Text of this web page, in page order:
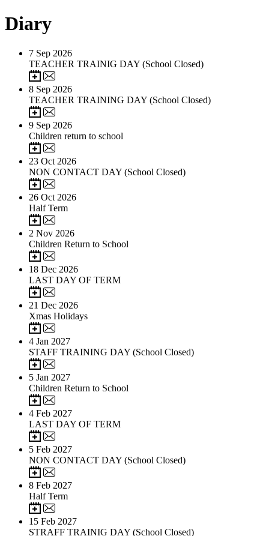
Diary
7 Sep 2026
TEACHER TRAINIG DAY (School Closed)
8 Sep 2026
TEACHER TRAINING DAY (School Closed)
9 Sep 2026
Children return to school
23 Oct 2026
NON CONTACT DAY (School Closed)
26 Oct 2026
Half Term
2 Nov 2026
Children Return to School
18 Dec 2026
LAST DAY OF TERM
21 Dec 2026
Xmas Holidays
4 Jan 2027
STAFF TRAINING DAY (School Closed)
5 Jan 2027
Children Return to School
4 Feb 2027
LAST DAY OF TERM
5 Feb 2027
NON CONTACT DAY (School Closed)
8 Feb 2027
Half Term
15 Feb 2027
STRAFF TRAINIG DAY (School Closed)